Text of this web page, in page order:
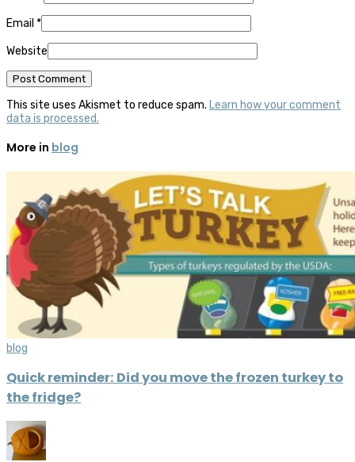
Email *
Website
This site uses Akismet to reduce spam. Learn how your comment
data is processed.
More in blog
blog
Quick reminder: Did you move the frozen turkey to
the fridge?